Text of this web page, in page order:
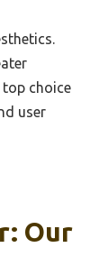
choice
user
Our